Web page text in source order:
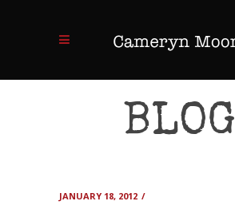
BLOG
JANUARY 18, 2012